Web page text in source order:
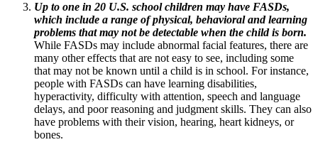
Up to one in 20 U.S. school children may have FASDs,
which include a range of physical, behavioral and learning
problems that may not be detectable when the child is born.
While FASDs may include abnormal facial features, there are
many other effects that are not easy to see, including some
that may not be known until a child is in school. For instance,
people with FASDs can have learning disabilities,
hyperactivity, difficulty with attention, speech and language
delays, and poor reasoning and judgment skills. They can also
have problems with their vision, hearing, heart kidneys, or
bones.